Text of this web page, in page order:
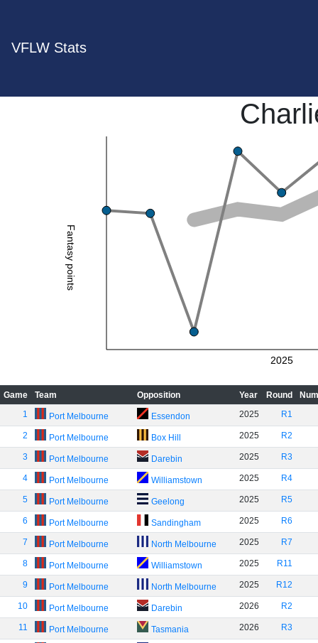
VFLW Stats
Fantasy points
2025
Game Team Opposition Year Round
1
Port Melbourne Essendon 2025 R1
2 Port Melbourne Box Hill 2025 R2
3 Port Melbourne Darebin 2025 R3
4 Port Melbourne Williamstown 2025 R4
5 Port Melbourne Geelong 2025 R5
6 Port Melbourne Sandingham 2025 R6
7 Port Melbourne North Melbourne 2025 R7
8 Port Melbourne Williamstown 2025 R11
9 Port Melbourne North Melbourne 2025 R12
10 Port Melbourne Darebin 2026 R2
11 Port Melbourne Tasmania 2026 R3